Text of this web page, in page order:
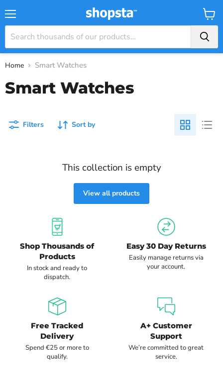
View
Home Smart Watches
Smart Watches
Filters Sort by
This collection is empty
View all products
Shop Thousands of
Products
In stock and ready to
dispatch.
Easy 30 Day Returns
Easily manage returns via
your account.
Free Tracked
Delivery
Spend €25 or more to
qualify.
A+ Customer
Support
We’re committed to great
service.